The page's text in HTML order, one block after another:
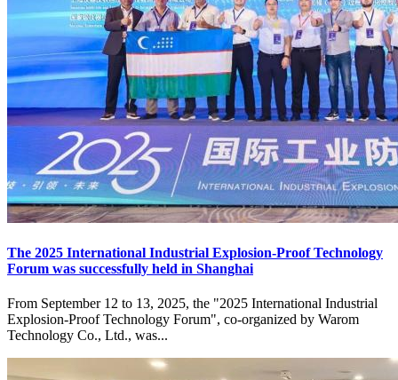
The 2025 International Industrial Explosion-Proof Technology
Forum was successfully held in Shanghai
From September 12 to 13, 2025, the "2025 International Industrial
Explosion-Proof Technology Forum", co-organized by Warom
Technology Co., Ltd., was...